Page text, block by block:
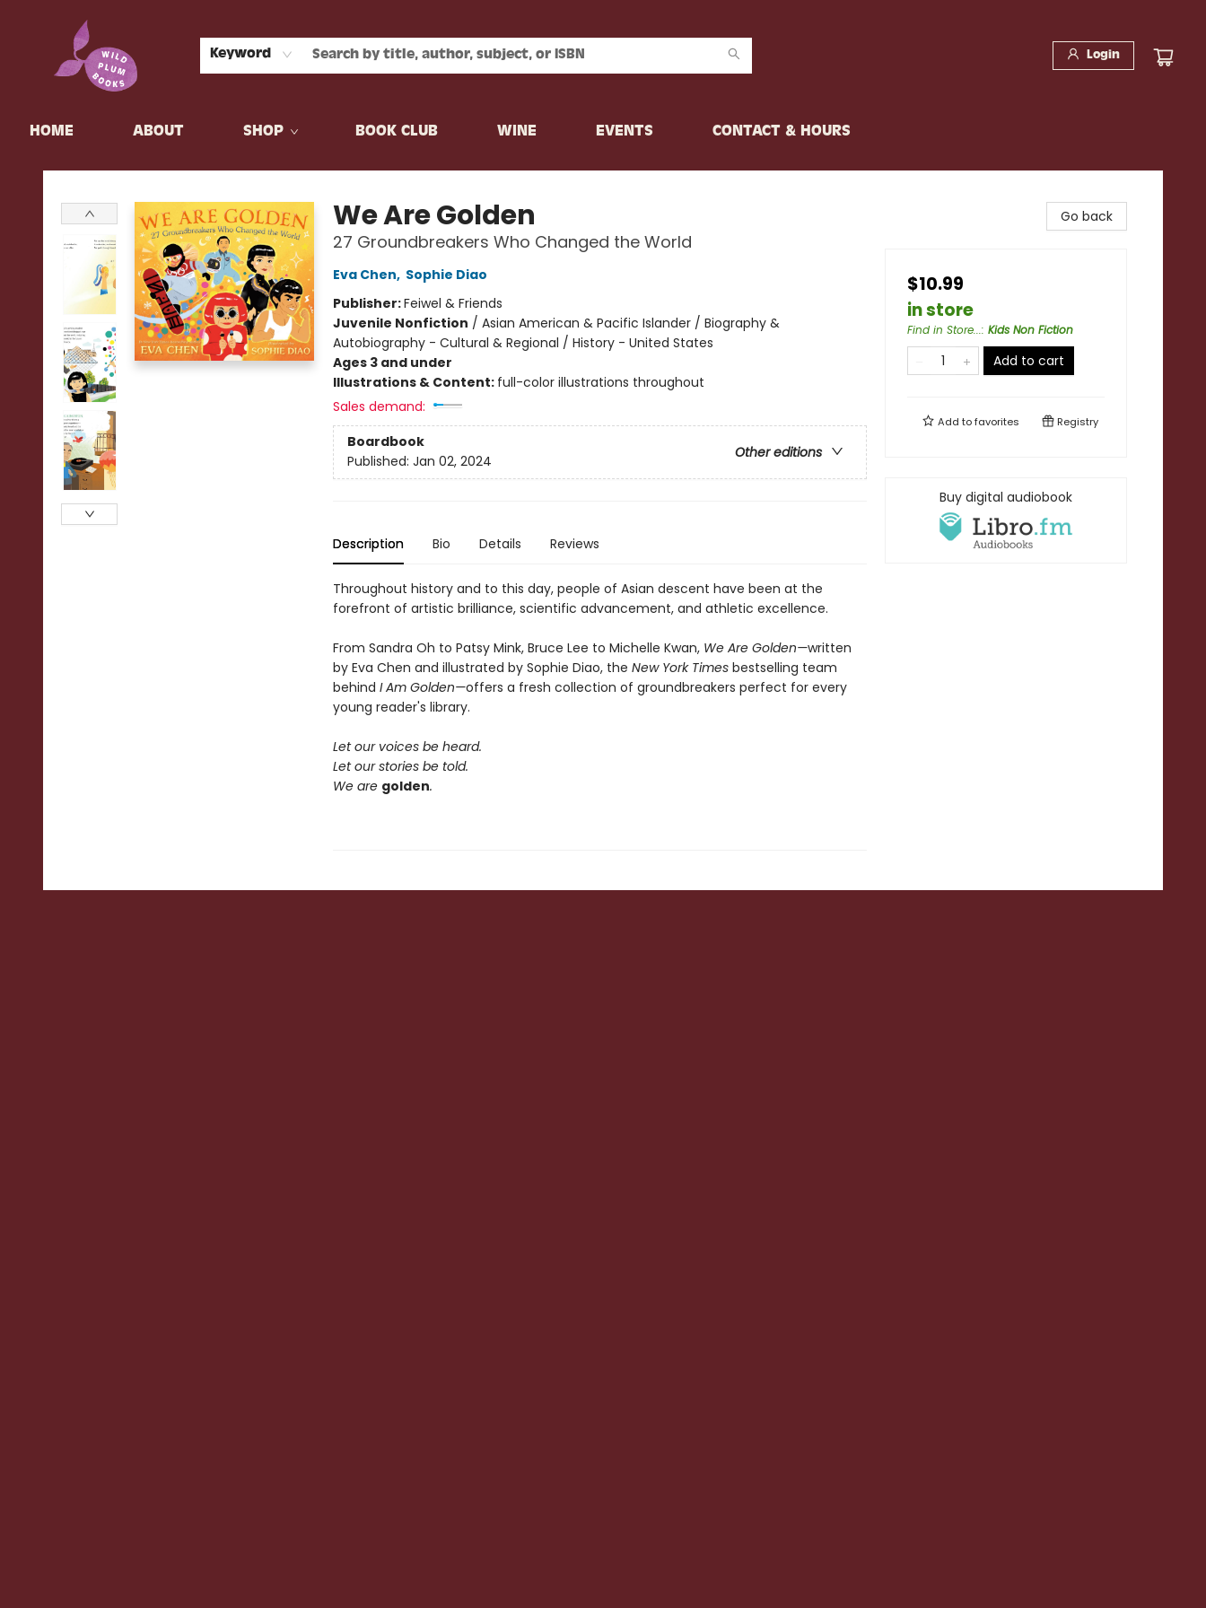
Keyword Login
HOME ABOUT SHOP BOOK CLUB WINE EVENTS CONTACT & HOURS
Wild Plum Books
We Are Golden
27 Groundbreakers Who Changed the World
Eva Chen, Sophie Diao
Publisher:Feiwel & Friends
Juvenile Nonfiction / Asian American & Pacific Islander / Biography &
Autobiography - Cultural & Regional / History - United States
Ages 3 and under
Illustrations & Content: full-color illustrations throughout
Sales demand:
Boardbook
Other editions
Published: Jan 02, 2024
Description Bio Details Reviews
Throughout history and to this day, people of Asian descent have been at the
forefront of artistic brilliance, scientific advancement, and athletic excellence.
From Sandra Oh to Patsy Mink, Bruce Lee to Michelle Kwan, We Are Golden—written
by Eva Chen and illustrated by Sophie Diao, the New York Timesbestselling team
behind I Am Golden—offers a fresh collection of groundbreakers perfect for every
young reader's library.
Let our voices be heard.
Let our stories be told.
We are golden.
Go back
$10.99
in store
Find in Store...: Kids Non Fiction
Add to cart
Add tofavorites Registry
Buy digital audiobook